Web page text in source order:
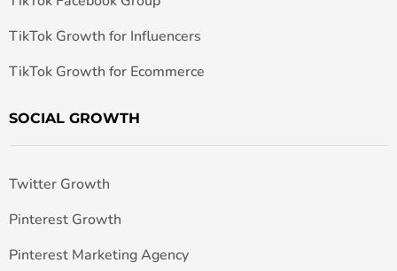
TikTok Growth for Influencers
TikTok Growth for Ecommerce
SOCIAL GROWTH
Twitter Growth
Pinterest Growth
Pinterest Marketing Agency